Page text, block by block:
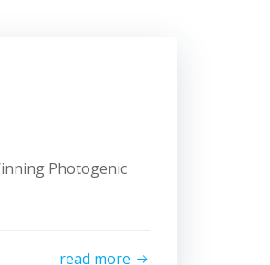
Photogenic
read more